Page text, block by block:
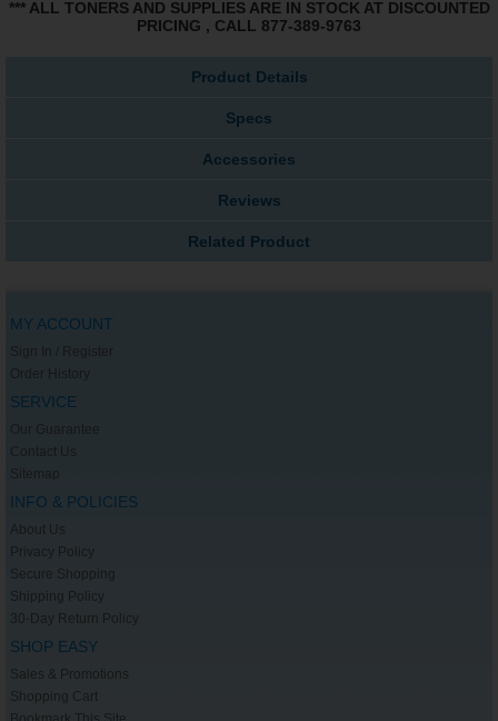
*** ALL TONERS AND SUPPLIES ARE IN STOCK AT DISCOUNTED
PRICING , CALL 877-389-9763
Product Details
Specs
Accessories
Reviews
Related Product
MY ACCOUNT
Sign In / Register
Order History
SERVICE
Our Guarantee
Contact Us
Sitemap
INFO & POLICIES
About Us
Privacy Policy
Secure Shopping
Shipping Policy
30-Day Return Policy
SHOP EASY
Sales & Promotions
Shopping Cart